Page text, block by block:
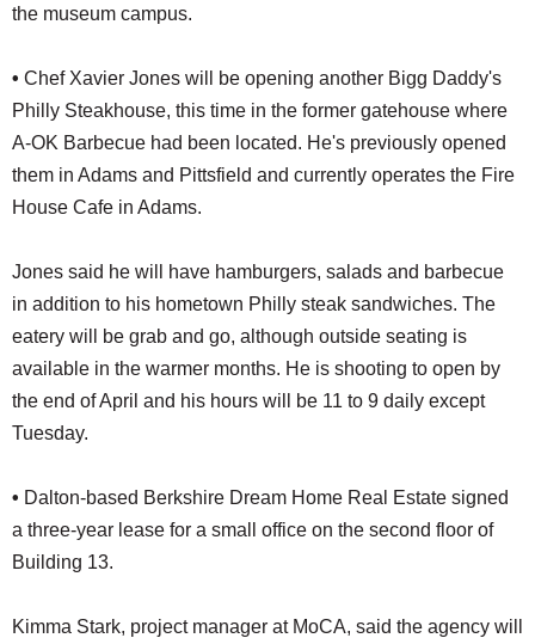
the museum campus.
• Chef Xavier Jones will be opening another Bigg Daddy's
Philly Steakhouse, this time in the former gatehouse where
A-OK Barbecue had been located. He's previously opened
them in Adams and Pittsfield and currently operates the Fire
House Cafe in Adams.
Jones said he will have hamburgers, salads and barbecue
in addition to his hometown Philly steak sandwiches. The
eatery will be grab and go, although outside seating is
available in the warmer months. He is shooting to open by
the end of April and his hours will be 11 to 9 daily except
Tuesday.
• Dalton-based Berkshire Dream Home Real Estate signed
a three-year lease for a small office on the second floor of
Building 13.
Kimma Stark, project manager at MoCA, said the agency will